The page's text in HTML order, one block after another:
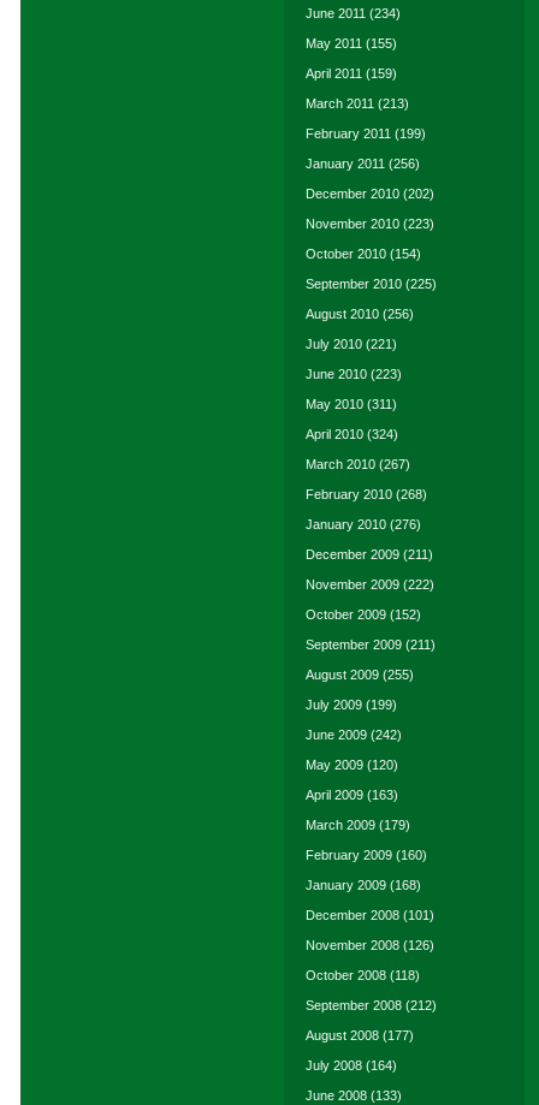
June 2011 (234)
May 2011 (155)
April 2011 (159)
March 2011 (213)
February 2011 (199)
January 2011 (256)
December 2010 (202)
November 2010 (223)
October 2010 (154)
September 2010 (225)
August 2010 (256)
July 2010 (221)
June 2010 (223)
May 2010 (311)
April 2010 (324)
March 2010 (267)
February 2010 (268)
January 2010 (276)
December 2009 (211)
November 2009 (222)
October 2009 (152)
September 2009 (211)
August 2009 (255)
July 2009 (199)
June 2009 (242)
May 2009 (120)
April 2009 (163)
March 2009 (179)
February 2009 (160)
January 2009 (168)
December 2008 (101)
November 2008 (126)
October 2008 (118)
September 2008 (212)
August 2008 (177)
July 2008 (164)
June 2008 (133)